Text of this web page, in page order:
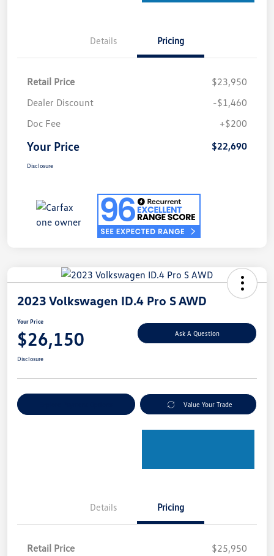
Details Pricing
Retail Price
$23,950
Dealer Discount
-$1,460
Doc Fee
+$200
Your Price $22,690
Disclosure
2023 Volkswagen ID.4 Pro S AWD
Your Price
$26,150 Ask A Question
Disclosure
Value Your Trade
Details Pricing
Retail Price
$25,950